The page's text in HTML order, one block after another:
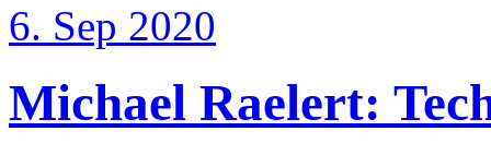
6. Sep 2020
Michael Raelert: